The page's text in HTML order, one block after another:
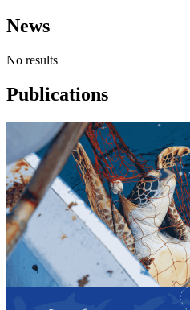
News
No results
Publications